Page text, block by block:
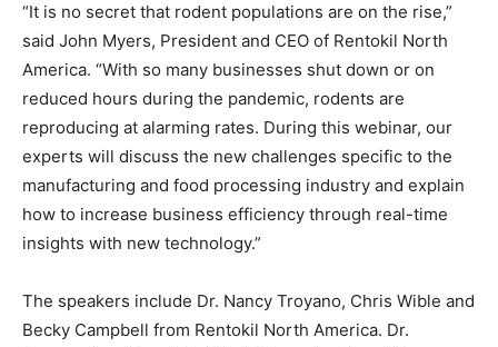
“It is no secret that rodent populations are on the rise,”
said John Myers, President and CEO of Rentokil North
America. “With so many businesses shut down or on
reduced hours during the pandemic, rodents are
reproducing at alarming rates. During this webinar, our
experts will discuss the new challenges specific to the
manufacturing and food processing industry and explain
how to increase business efficiency through real-time
insights with new technology.”
The speakers include Dr. Nancy Troyano, Chris Wible and
Becky Campbell from Rentokil North America. Dr.